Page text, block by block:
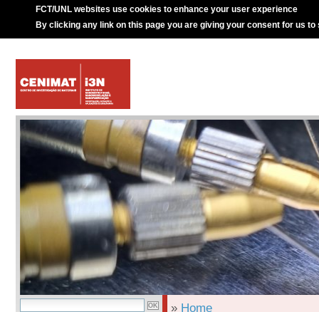
FCT/UNL websites use cookies to enhance your user experience
By clicking any link on this page you are giving your consent for us to
» Home